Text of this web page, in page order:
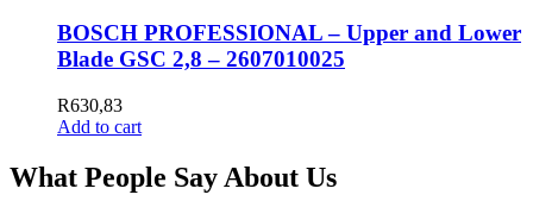
BOSCH PROFESSIONAL – Upper and Lower
Blade GSC 2,8 – 2607010025
R630,83
Add to cart
What People Say About Us